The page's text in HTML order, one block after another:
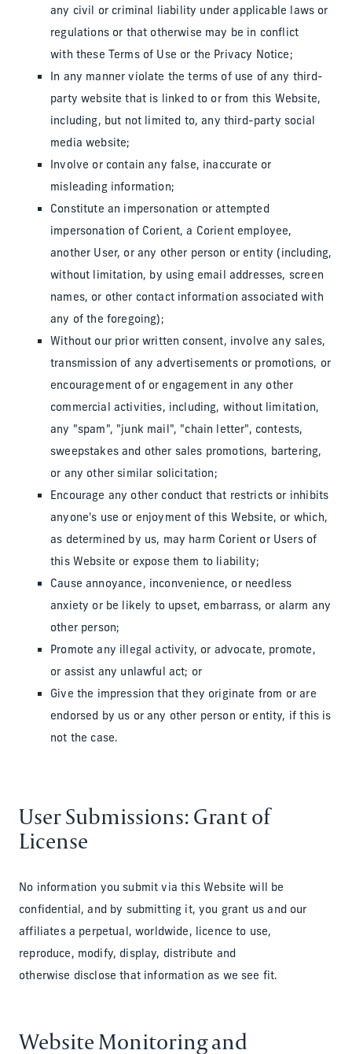
any civil or criminal liability under applicable laws or
regulations or that otherwise may be in conflict
with these Terms of Use or the Privacy Notice;
In any manner violate the terms of use of any third-
party website that is linked to or from this Website,
including, but not limited to, any third-party social
media website;
Involve or contain any false, inaccurate or
misleading information;
Constitute an impersonation or attempted
impersonation of Corient, a Corient employee,
another User, or any other person or entity (including,
without limitation, by using email addresses, screen
names, or other contact information associated with
any of the foregoing);
Without our prior written consent, involve any sales,
transmission of any advertisements or promotions, or
encouragement of or engagement in any other
commercial activities, including, without limitation,
any "spam", "junk mail", "chain letter", contests,
sweepstakes and other sales promotions, bartering,
or any other similar solicitation;
Encourage any other conduct that restricts or inhibits
anyone's use or enjoyment of this Website, or which,
as determined by us, may harm Corient or Users of
this Website or expose them to liability;
Cause annoyance, inconvenience, or needless
anxiety or be likely to upset, embarrass, or alarm any
other person;
Promote any illegal activity, or advocate, promote,
or assist any unlawful act; or
Give the impression that they originate from or are
endorsed by us or any other person or entity, if this is
not the case.
User Submissions: Grant of
License
No information you submit via this Website will be
confidential, and by submitting it, you grant us and our
affiliates a perpetual, worldwide, licence to use,
reproduce, modify, display, distribute and
otherwise disclose that information as we see fit.
Website Monitoring and